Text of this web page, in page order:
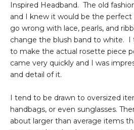
Inspired Headband. The old
and I knew it would be the
go wrong with lace, pearls, and
change the blush band to white.
to make the actual rosette piece
came very quickly and I was
and detail of it.
I tend to be drawn to oversized
handbags, or even sunglasses.
about larger than average items